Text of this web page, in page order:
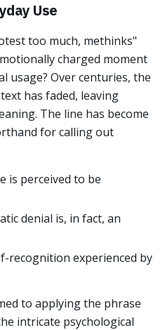
Use
too much, methinks"
charged moment
usage? Over centuries, the
has faded, leaving
The line has become
for calling out
is perceived to be
denial is, in fact, an
recognition experienced by
to applying the phrase
intricate psychological